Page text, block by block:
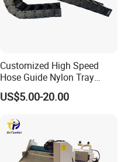
Customized High Speed
Hose Guide Nylon Tray
Chain Black Cable Chain
US$5.00-20.00